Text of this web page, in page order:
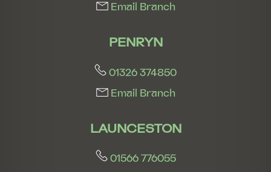
Email Branch
PENRYN
01326 374850
Email Branch
LAUNCESTON
01566 776055